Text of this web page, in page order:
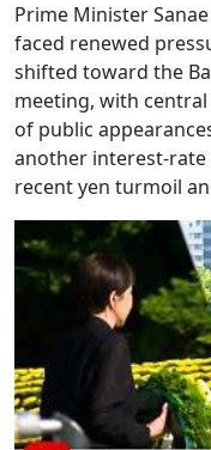
Prime Minister
faced renewed
shifted toward the
meeting, with
of public
another interest-
recent yen turmoil